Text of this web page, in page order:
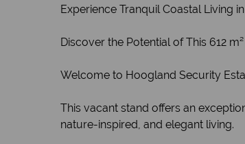
Experience Tranquil Coastal Living
Discover the Potential of This 612
Welcome to Hoogland Security
This vacant stand offers an
nature-inspired, and elegant living.